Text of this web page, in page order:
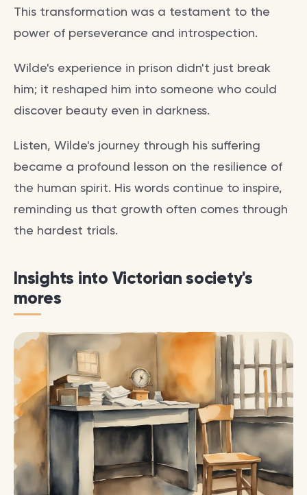
This transformation was a testament to the
power of perseverance and introspection.
Wilde's experience in prison didn't just break
him; it reshaped him into someone who could
discover beauty even in darkness.
Listen, Wilde's journey through his suffering
became a profound lesson on the resilience of
the human spirit. His words continue to inspire,
reminding us that growth often comes through
the hardest trials.
Insights into Victorian society's
mores